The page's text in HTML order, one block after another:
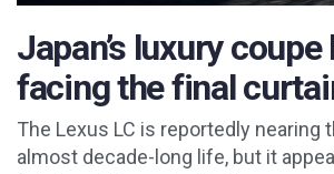
Japan’s luxury coupe
facing the final
The Lexus LC is reportedly nearing
almost decade-long life, but it